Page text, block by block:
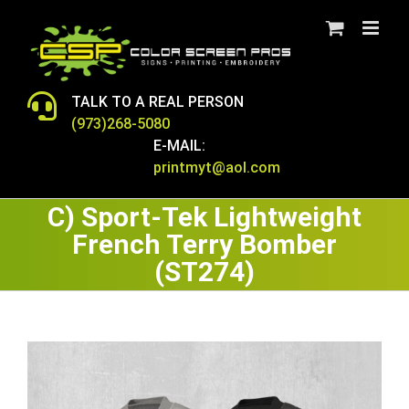
content
TALK TO A REAL PERSON
(973)268-5080
E-MAIL:
printmyt@aol.com
C) Sport-Tek Lightweight
French Terry Bomber
(ST274)